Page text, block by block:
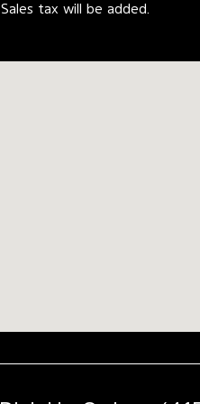
Sales tax will be added.